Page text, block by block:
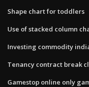
Shape chart for toddlers
Use of stacked column
Investing commodity
Tenancy contract break
Gamestop online only